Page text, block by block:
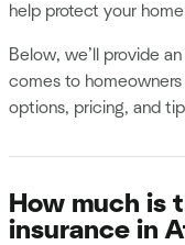
help protect your
Below, we’ll provide
comes to
options, pricing, and
How much is
insurance in